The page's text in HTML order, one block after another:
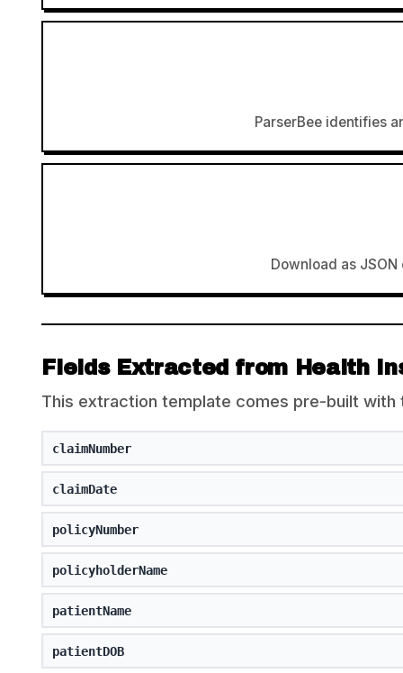
ParserBee identifies
Download as
Fields Extracted from Health
This extraction template comes pre-built
claimNumber
claimDate
policyNumber
policyholderName
patientName
patientDOB